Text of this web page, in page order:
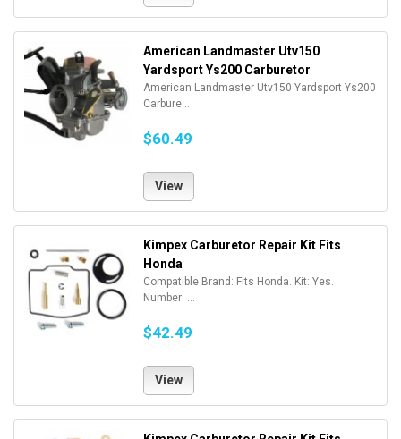
American Landmaster Utv150
Yardsport Ys200 Carburetor
American Landmaster Utv150 Yardsport Ys200
Carbure...
$60.49
View
Kimpex Carburetor Repair Kit Fits
Honda
Compatible Brand: Fits Honda. Kit: Yes.
Number: ...
$42.49
View